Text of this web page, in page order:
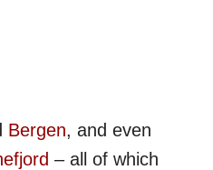
Bergen, and even
– all of which